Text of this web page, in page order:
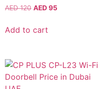
AED120 AED95
Add to cart